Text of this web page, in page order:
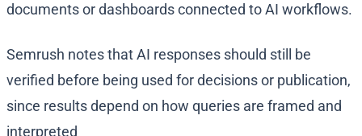
documents or dashboards connected to AI workflows.
Semrush notes that AI responses should still be
verified before being used for decisions or publication,
since results depend on how queries are framed and
interpreted